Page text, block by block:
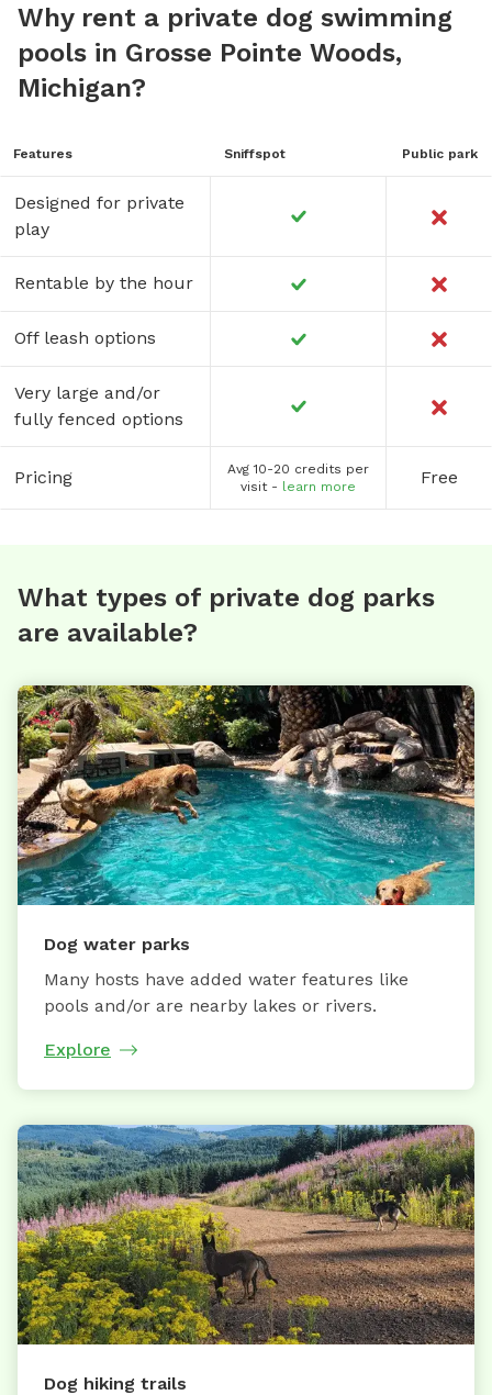
Why rent a private dog swimming
pools in Grosse Pointe Woods,
Michigan?
Features Sniffspot Public park
Designed for private
play
Rentable by the hour
Off leash options
Very large and/or
fully fenced options
Pricing
Avg 10-20 credits per
visit - learn more Free
What types of private dog parks
are available?
Dog water parks
Many hosts have added water features like
pools and/or are nearby lakes or rivers.
Explore
Dog hiking trails